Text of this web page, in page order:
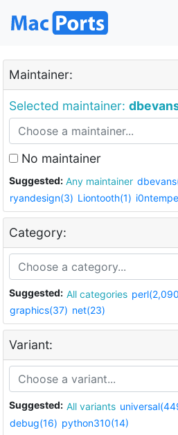
Maintainer:
Selected maintainer:
No maintainer
Suggested: Any maintainer
ryandesign(3) Liontooth(1)
Category:
Suggested: All categories
graphics(37) net(23)
Variant:
Suggested: All variants
debug(16) python310(14)